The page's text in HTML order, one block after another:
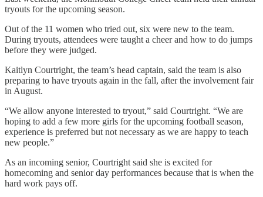
tryouts for the upcoming season.
Out of the 11 women who tried out, six were new to the team.
During tryouts, attendees were taught a cheer and how to do jumps
before they were judged.
Kaitlyn Courtright, the team’s head captain, said the team is also
preparing to have tryouts again in the fall, after the involvement fair
in August.
“We allow anyone interested to tryout,” said Courtright. “We are
hoping to add a few more girls for the upcoming football season,
experience is preferred but not necessary as we are happy to teach
new people.”
As an incoming senior, Courtright said she is excited for
homecoming and senior day performances because that is when the
hard work pays off.